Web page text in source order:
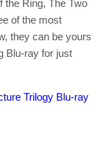
the Ring, The Two
of the most
they can be yours
Blu-ray for just
Trilogy Blu-ray